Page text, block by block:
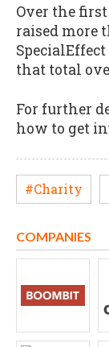
Over the first
raised more
that total
For further
how to get
#Charity
COMPANIES